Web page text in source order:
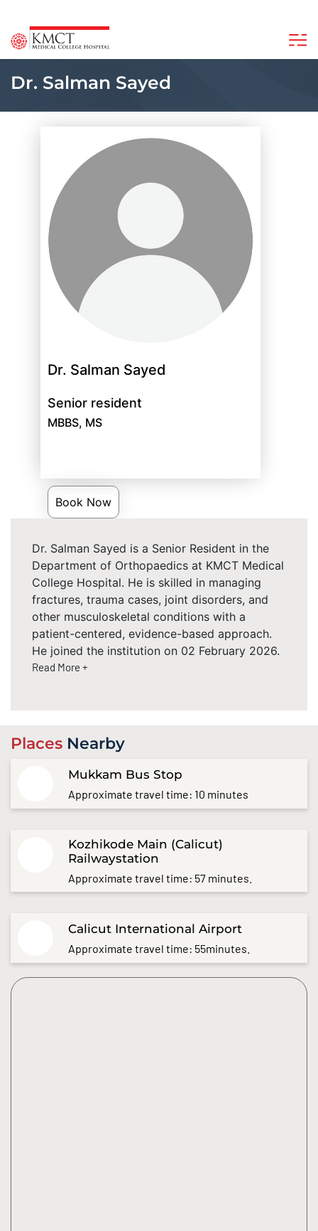
Dr. Salman Sayed
Dr. Salman Sayed
Senior resident
MBBS, MS
Book Now
Dr. Salman Sayed is a Senior Resident in the
Department of Orthopaedics at KMCT Medical
College Hospital. He is skilled in managing
fractures, trauma cases, joint disorders, and
other musculoskeletal conditions with a
patient-centered, evidence-based approach.
He joined the institution on 02 February 2026.
Read More +
Places Nearby
Mukkam Bus Stop
Approximate travel time: 10 minutes
Kozhikode Main (Calicut)
Railwaystation
Approximate travel time: 57 minutes.
Calicut International Airport
Approximate travel time: 55minutes.